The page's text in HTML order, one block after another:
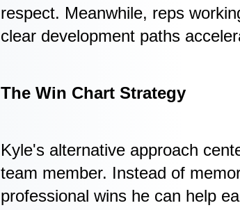
respect. Meanwhile, reps
clear development paths
The Win Chart Strategy
Kyle's alternative approach
team member. Instead of
professional wins he can help